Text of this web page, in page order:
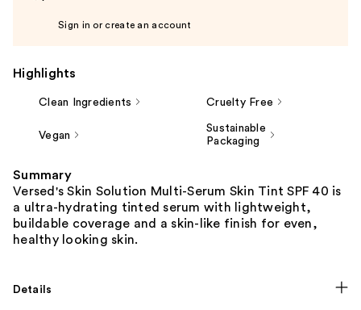
Sign in or create an account
Highlights
Clean Ingredients Cruelty Free
Vegan
Sustainable
Packaging
Summary
Versed's Skin Solution Multi-Serum Skin Tint SPF 40 is
a ultra-hydrating tinted serum with lightweight,
buildable coverage and a skin-like finish for even,
healthy looking skin.
Details